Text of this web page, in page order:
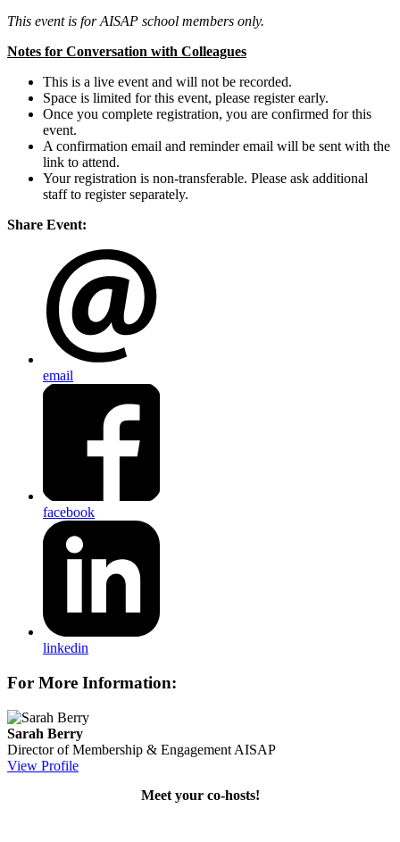
This event is for AISAP school members only.
Notes for Conversation with Colleagues
This is a live event and will not be recorded.
Space is limited for this event, please register early.
Once you complete registration, you are confirmed for this
event.
A confirmation email and reminder email will be sent with the
link to attend.
Your registration is non-transferable. Please ask additional
staff to register separately.
Share Event:
email
facebook
linkedin
For More Information:
Sarah Berry
Director of Membership & Engagement AISAP
View Profile
Meet your co-hosts!